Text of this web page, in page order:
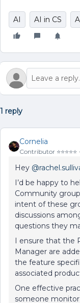
AI AI in CS
1 reply
Cornelia
Contributor ⭐️⭐️⭐️⭐️⭐️
Hey
I’d be happy to
Community
intent of these
discussions
questions they
I ensure that the
Manager are
the feature
associated
One effective
someone monitor